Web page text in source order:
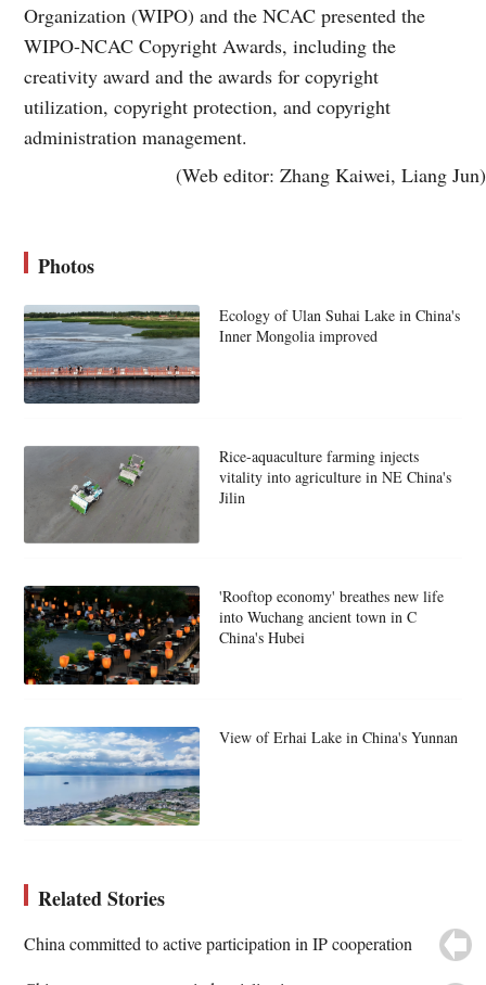
Organization (WIPO) and the NCAC presented the
WIPO-NCAC Copyright Awards, including the
creativity award and the awards for copyright
utilization, copyright protection, and copyright
administration management.
(Web editor: Zhang Kaiwei, Liang Jun)
Photos
Ecology of Ulan Suhai Lake in China's
Inner Mongolia improved
Rice-aquaculture farming injects
vitality into agriculture in NE China's
Jilin
'Rooftop economy' breathes new life
into Wuchang ancient town in C
China's Hubei
View of Erhai Lake in China's Yunnan
Related Stories
China committed to active participation in IP cooperation